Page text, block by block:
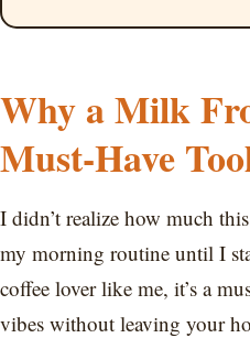
Why a Milk
Must-Have
I didn’t realize how much
my morning routine until I
coffee lover like me, it’s a
vibes without leaving your